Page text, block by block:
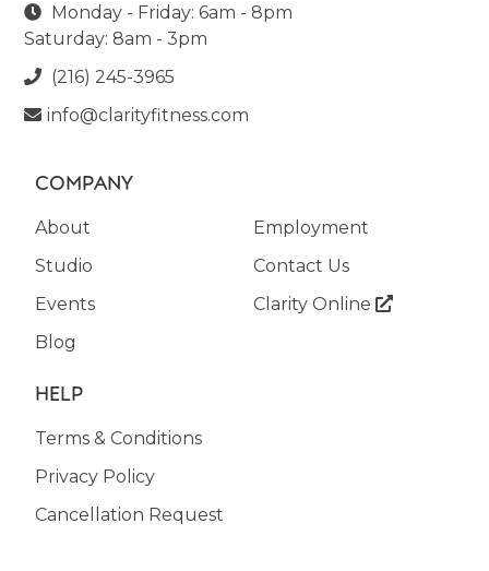

Monday - Friday: 6am - 8pm
Saturday: 8am - 3pm
 (216) 245-3965
 info@clarityfitness.com
COMPANY
About
Studio
Events
Blog
Employment
Contact Us
Clarity Online 
HELP
Terms & Conditions
Privacy Policy
Cancellation Request